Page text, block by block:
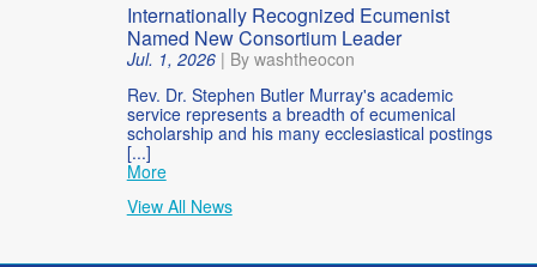
Internationally Recognized Ecumenist
Named New Consortium Leader
Jul. 1, 2026| By washtheocon
Rev. Dr. Stephen Butler Murray's academic
service represents a breadth of ecumenical
scholarship and his many ecclesiastical postings
[...]
More
View All News